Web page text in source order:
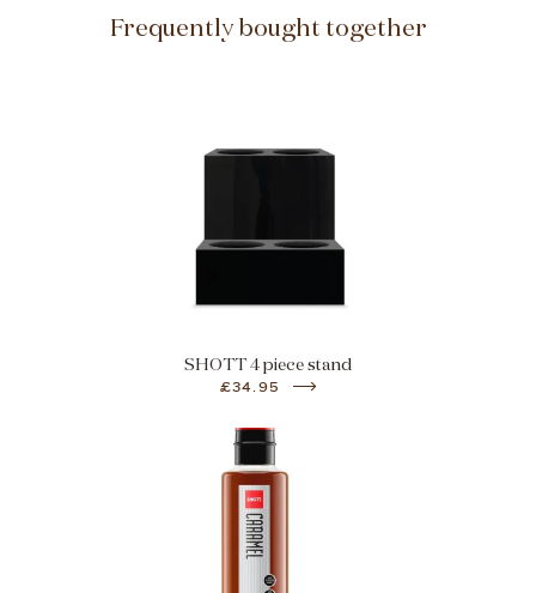
Frequently bought together
SHOTT 4 piece stand
£34.95